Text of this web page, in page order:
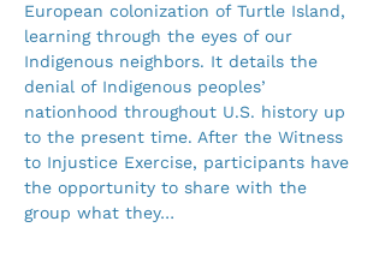
European colonization of Turtle Island,
learning through the eyes of our
Indigenous neighbors. It details the
denial of Indigenous peoples’
nationhood throughout U.S. history up
to the present time. After the Witness
to Injustice Exercise, participants have
the opportunity to share with the
group what they…